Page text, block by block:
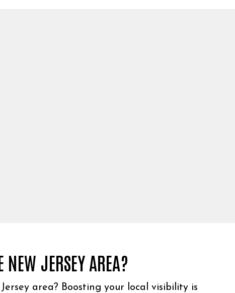
NEW JERSEY AREA?
area? Boosting your local visibility is